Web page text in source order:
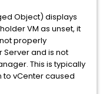
Object) displays
VM as unset, it
properly
and is not
This is typically
to vCenter caused